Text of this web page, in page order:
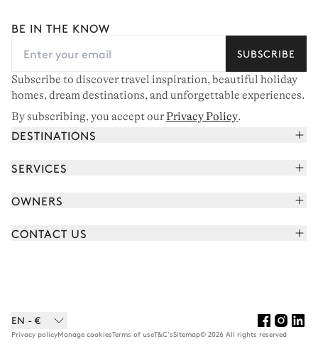
BE IN THE KNOW
SUBSCRIBE
Subscribe to discover travel inspiration, beautiful holiday
homes, dream destinations, and unforgettable experiences.
By subscribing, you accept ourPrivacy Policy.
DESTINATIONS
Corsica
Saint-Tropez
SERVICES
Meet your concierge
OWNERS
CONTACT US
Careers
EN - €
Privacy policyManage cookiesTerms of useT&C'sSitemap© 2026 All rights reserved